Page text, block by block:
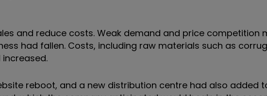
and reduce costs. Weak demand and price competition
had fallen. Costs, including raw materials such as
reboot, and a new distribution centre had also added